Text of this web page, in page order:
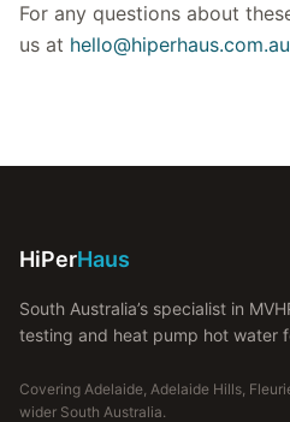
For any questions about
us at hello@hiperhaus.com.au
HiPerHaus
South Australia’s specialist in
testing and heat pump hot water
Covering Adelaide, Adelaide Hills,
wider South Australia.